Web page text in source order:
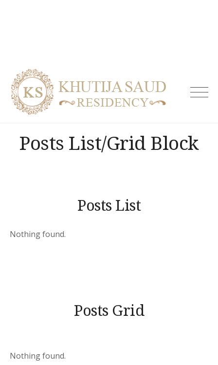
Khutija
House
Posts List/Grid Block
Posts List
Nothing found.
Posts Grid
Nothing found.